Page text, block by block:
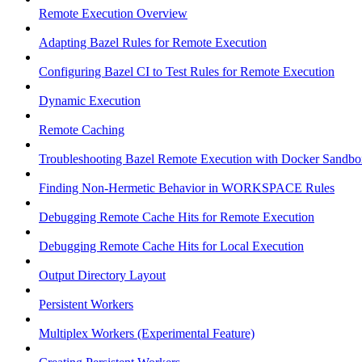
Remote Execution Overview
Adapting Bazel Rules for Remote Execution
Configuring Bazel CI to Test Rules for Remote Execution
Dynamic Execution
Remote Caching
Troubleshooting Bazel Remote Execution with Docker
Finding Non-Hermetic Behavior in WORKSPACE Rules
Debugging Remote Cache Hits for Remote Execution
Debugging Remote Cache Hits for Local Execution
Output Directory Layout
Persistent Workers
Multiplex Workers (Experimental Feature)